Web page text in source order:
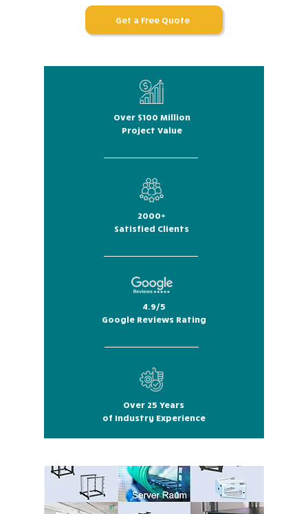
Get a Free Quote
Over $100 Million
Project Value
2000+
Satisfied Clients
4.9/5
Google Reviews Rating
Over 25 Years
of Industry Experience